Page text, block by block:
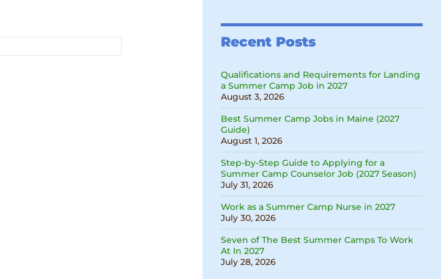
Recent Posts
Qualifications and Requirements for Landing
a Summer Camp Job in 2027
August 3, 2026
Best Summer Camp Jobs in Maine (2027
Guide)
August 1, 2026
Step-by-Step Guide to Applying for a
Summer Camp Counselor Job (2027 Season)
July 31, 2026
Work as a Summer Camp Nurse in 2027
July 30, 2026
Seven of The Best Summer Camps To Work
At In 2027
July 28, 2026